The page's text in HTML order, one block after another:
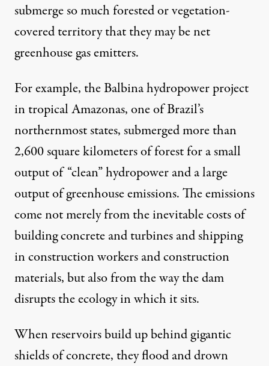
submerge so much forested or vegetation-
covered territory that they may be net
greenhouse gas emitters.
For example, theBalbinahydropower project
in tropical Amazonas, one of Brazil’s
northernmost states, submerged more than
2,600 square kilometers of forest for a small
output of “clean” hydropower and a large
output of greenhouse emissions. The emissions
come not merely from the inevitable costs of
building concrete and turbines and shipping
in construction workers and construction
materials, but also from the way the dam
disrupts the ecology in which it sits.
When reservoirs build up behind gigantic
shields of concrete, they flood and drown